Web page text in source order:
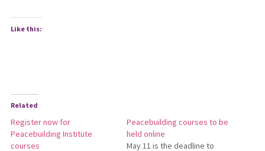
Like this:
Related
Register now for
Peacebuilding Institute
courses
Peacebuilding courses to be
held online
May 11 is the deadline to